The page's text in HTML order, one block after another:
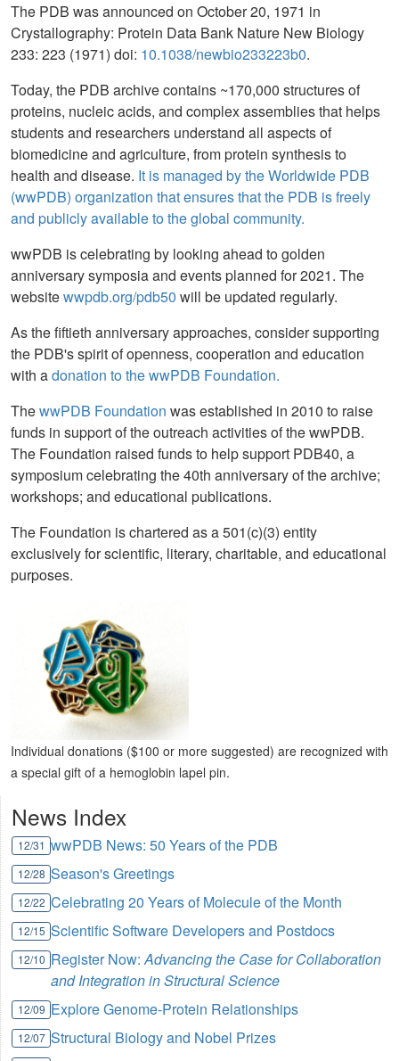
The PDB was announced on October 20, 1971 in
Crystallography: Protein Data Bank Nature New Biology
233: 223 (1971) doi: 10.1038/newbio233223b0.
Today, the PDB archive contains ~170,000 structures of
proteins, nucleic acids, and complex assemblies that helps
students and researchers understand all aspects of
biomedicine and agriculture, from protein synthesis to
health and disease. It is managed by the Worldwide PDB
(wwPDB) organization that ensures that the PDB is freely
and publicly available to the global community.
wwPDB is celebrating by looking ahead to golden
anniversary symposia and events planned for 2021. The
websitewwpdb.org/pdb50 will be updated regularly.
As the fiftieth anniversary approaches, consider supporting
the PDB's spirit of openness, cooperation and education
with adonation to the wwPDB Foundation.
ThewwPDB Foundation was established in 2010 to raise
funds in support of the outreach activities of the wwPDB.
The Foundation raised funds to help support PDB40, a
symposium celebrating the 40th anniversary of the archive;
workshops; and educational publications.
The Foundation is chartered as a 501(c)(3) entity
exclusively for scientific, literary, charitable, and educational
purposes.
Individual donations ($100 or more suggested) are recognized with
a special gift of a hemoglobin lapel pin.
News Index
12/31 wwPDB News: 50 Years of the PDB
12/28 Season's Greetings
12/22 Celebrating 20 Years of Molecule of the Month
12/15 Scientific Software Developers and Postdocs
12/10 Register Now:Advancing the Case for Collaboration
and Integration in Structural Science
12/09 Explore Genome-Protein Relationships
12/07 Structural Biology and Nobel Prizes